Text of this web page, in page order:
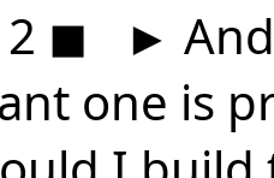
◼ ►
one is